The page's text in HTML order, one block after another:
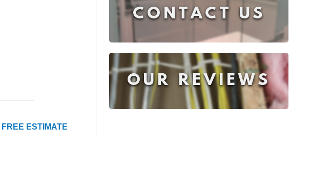
FREE ESTIMATE
CONTACT US
OUR REVIEWS